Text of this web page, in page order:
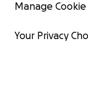
Manage
Your Privacy